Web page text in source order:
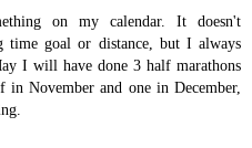
on my calendar. It doesn't
time goal or distance, but I always
I will have done 3 half marathons
November and one in December,